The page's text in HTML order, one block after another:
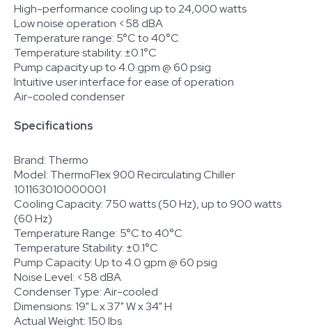
High-performance cooling up to 24,000 watts
Low noise operation <58 dBA
Temperature range: 5°C to 40°C
Temperature stability: ±0.1°C
Pump capacity up to 4.0 gpm @ 60 psig
Intuitive user interface for ease of operation
Air-cooled condenser
Specifications
Brand: Thermo
Model: ThermoFlex 900 Recirculating Chiller
101163010000001
Cooling Capacity: 750 watts (50 Hz), up to 900 watts
(60 Hz)
Temperature Range: 5°C to 40°C
Temperature Stability: ±0.1°C
Pump Capacity: Up to 4.0 gpm @ 60 psig
Noise Level: <58 dBA
Condenser Type: Air-cooled
Dimensions: 19" L x 37" W x 34" H
Actual Weight: 150 lbs